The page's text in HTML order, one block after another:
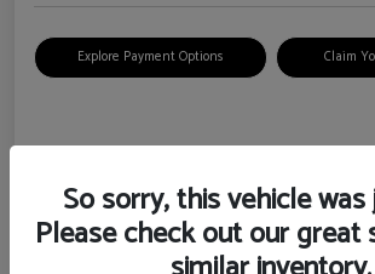
Explore Payment Options Claim
Details Pricing
VIN
So sorry, this vehicle
Please check out our great